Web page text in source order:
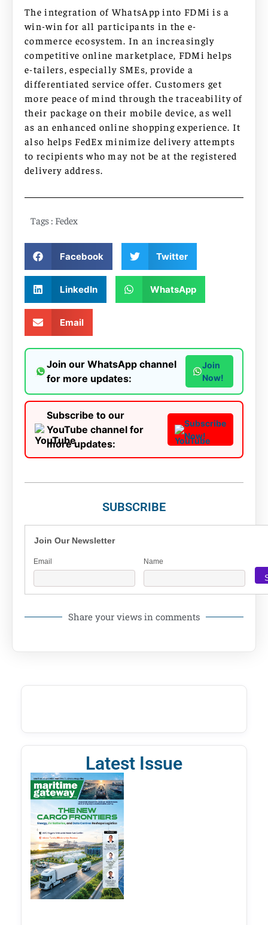
The integration of WhatsApp into FDMi is a
win-win for all participants in the e-
commerce ecosystem. In an increasingly
competitive online marketplace, FDMi helps
e-tailers, especially SMEs, provide a
differentiated service offer. Customers get
more peace of mind through the traceability of
their package on their mobile device, as well
as an enhanced online shopping experience. It
also helps FedEx minimize delivery attempts
to recipients who may not be at the registered
delivery address.
Tags : Fedex
Facebook Twitter
LinkedIn WhatsApp
Email
Join our WhatsApp channel
for more updates:
Join
Now!
Subscribe to our
YouTube channel for
more updates:
Subscribe
Now!
SUBSCRIBE
Join Our Newsletter
Email Name
Share your views in comments
Latest Issue